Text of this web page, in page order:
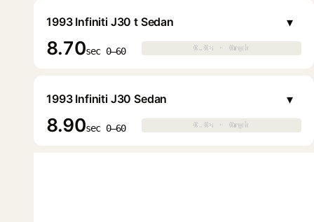
1993 Infiniti J30 t Sedan
8.70sec 0–60 0.0s · 0mph
0.0s · 0mph
▾
1993 Infiniti J30 Sedan
8.90sec 0–60 0.0s · 0mph
0.0s · 0mph
▾